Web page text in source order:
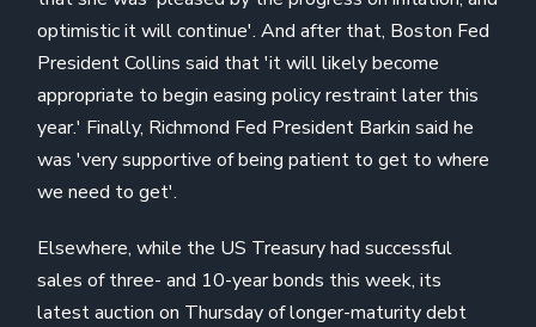
optimistic it will continue'. And after that, Boston Fed
President Collins said that 'it will likely become
appropriate to begin easing policy restraint later this
year.' Finally, Richmond Fed President Barkin said he
was 'very supportive of being patient to get to where
we need to get'.
Elsewhere, while the US Treasury had successful
sales of three- and 10-year bonds this week, its
latest auction on Thursday of longer-maturity debt